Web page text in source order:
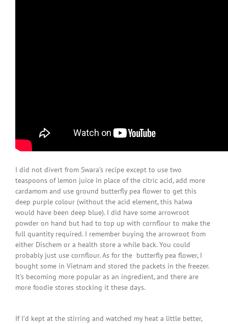
I did not divert from Swara’s recipe except to use two
teaspoons of lemon juice in place of the citric acid, add more
cardamom and use ground butterfly pea flower to get this
deep purple colour (without the acid element, this halwa
would have been deep blue). I did have some arrowroot
powder on hand but had to top up with cornflour to make the
full quantity required. I remember buying the arrowroot from
either Dischem or a health store a while back. You could
probably just use cornflour. As for the butterfly pea flower, I
bought some in Vietnam and stored the packets in the freezer.
It’s becoming more popular as an ingredient, and there are
more foodie stores stocking it these days.
If I’d kept at the stirring and watched my heat a little better,